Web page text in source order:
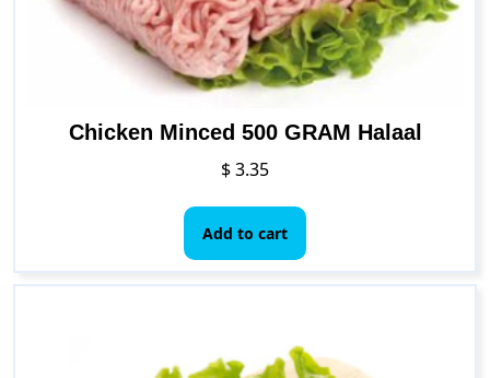
Chicken Minced 500 GRAM Halaal
$3.35
Add to cart